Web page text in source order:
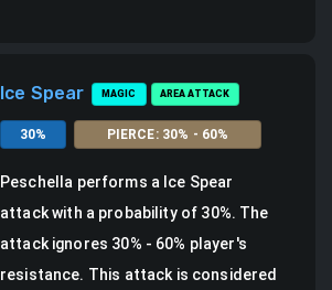
Ice Spear MAGIC AREA ATTACK
30% PIERCE: 30% - 60%
Peschella performs a Ice Spear
attackwith a probability of 30%. The
attack ignores 30% - 60% player's
resistance. This attack is considered